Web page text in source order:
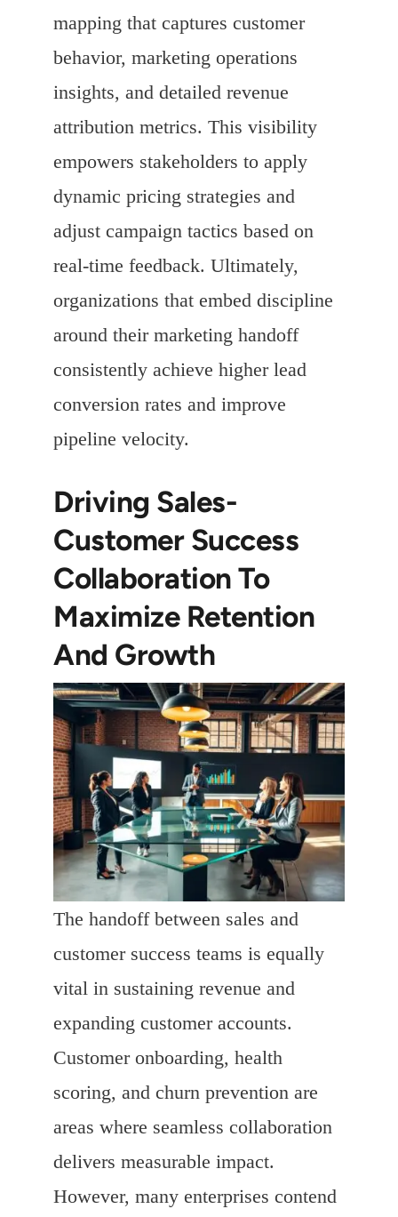
mapping that captures customer
behavior, marketing operations
insights, and detailed revenue
attribution metrics. This visibility
empowers stakeholders to apply
dynamic pricing strategies and
adjust campaign tactics based on
real-time feedback. Ultimately,
organizations that embed discipline
around their marketing handoff
consistently achieve higher lead
conversion rates and improve
pipeline velocity.
Driving Sales-
Customer Success
Collaboration To
Maximize Retention
And Growth
The handoff between sales and
customer success teams is equally
vital in sustaining revenue and
expanding customer accounts.
Customer onboarding, health
scoring, and churn prevention are
areas where seamless collaboration
delivers measurable impact.
However, many enterprises contend